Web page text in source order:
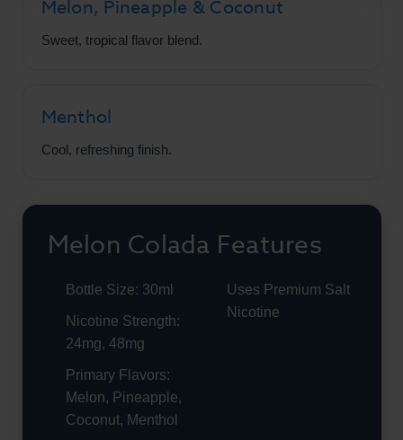
Melon, Pineapple & Coconut
Sweet, tropical flavor blend.
Menthol
Cool, refreshing finish.
Melon Colada Features
Bottle Size: 30ml
Nicotine Strength:
24mg, 48mg
Primary Flavors:
Melon, Pineapple,
Coconut, Menthol
Uses Premium Salt
Nicotine